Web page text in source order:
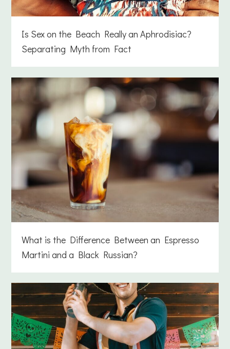
Is Sex on the Beach Really an Aphrodisiac?
Separating Myth from Fact
What is the Difference Between an Espresso
Martini and a Black Russian?